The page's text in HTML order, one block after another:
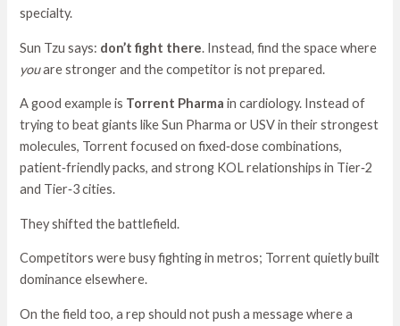
specialty.
Sun Tzu says: don’t fight there. Instead, find the space where
youare stronger and the competitor is not prepared.
A good example is Torrent Pharma in cardiology. Instead of
trying to beat giants like Sun Pharma or USV in their strongest
molecules, Torrent focused on fixed‑dose combinations,
patient‑friendly packs, and strong KOL relationships in Tier‑2
and Tier‑3 cities.
They shifted the battlefield.
Competitors were busy fighting in metros; Torrent quietly built
dominance elsewhere.
On the field too, a rep should not push a message where a